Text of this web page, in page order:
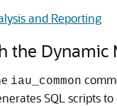
and Reporting
the Dynamic
iau_common
SQL scripts